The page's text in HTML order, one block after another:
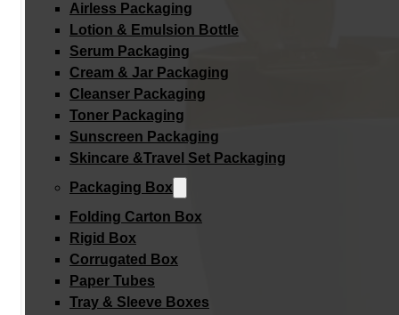
Airless Packaging
Lotion & Emulsion Bottle
Serum Packaging
Cream & Jar Packaging
Cleanser Packaging
Toner Packaging
Sunscreen Packaging
Skincare &Travel Set Packaging
Packaging Box
Folding Carton Box
Rigid Box
Corrugated Box
Paper Tubes
Tray & Sleeve Boxes